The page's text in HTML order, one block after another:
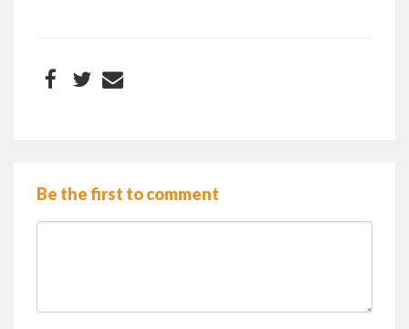
Be the first to comment